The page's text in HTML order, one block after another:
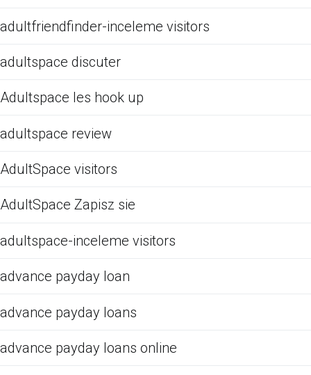
adultfriendfinder-inceleme visitors
adultspace discuter
Adultspace les hook up
adultspace review
AdultSpace visitors
AdultSpace Zapisz sie
adultspace-inceleme visitors
advance payday loan
advance payday loans
advance payday loans online